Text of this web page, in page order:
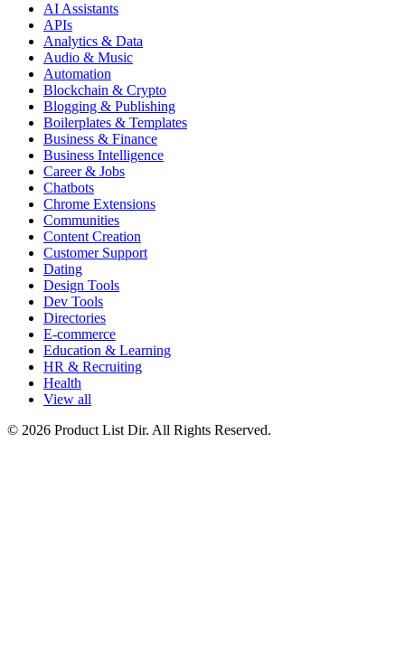
AI Assistants
APIs
Analytics & Data
Audio & Music
Automation
Blockchain & Crypto
Blogging & Publishing
Boilerplates & Templates
Business & Finance
Business Intelligence
Career & Jobs
Chatbots
Chrome Extensions
Communities
Content Creation
Customer Support
Dating
Design Tools
Dev Tools
Directories
E-commerce
Education & Learning
HR & Recruiting
Health
View all
© 2026 Product List Dir. All Rights Reserved.